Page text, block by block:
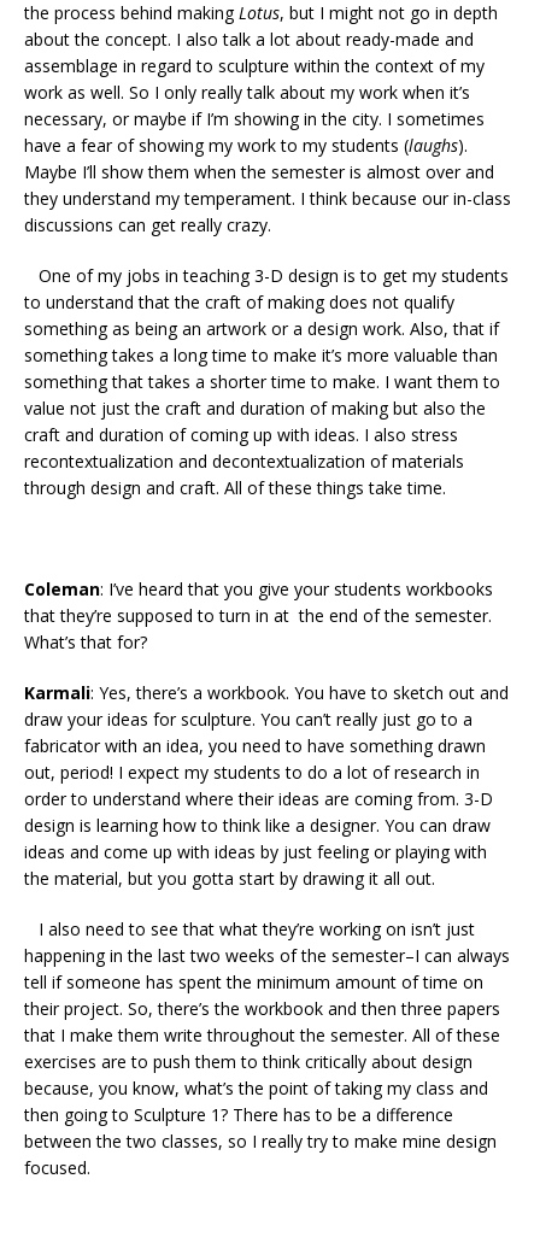
the process behind makingLotus, but I might not go in depth
about the concept. I also talk a lot about ready-made and
assemblage in regard to sculpture within the context of my
work as well. So I only really talk about my work when it’s
necessary, or maybe if I’m showing in the city. I sometimes
have a fear of showing my work to my students (laughs).
Maybe I’ll show them when the semester is almost over and
they understand my temperament. I think because our in-class
discussions can get really crazy.
One of my jobs in teaching 3-D design is to get my students
to understand that the craft of making does not qualify
something as being an artwork or a design work. Also, that if
something takes a long time to make it’s more valuable than
something that takes a shorter time to make. I want them to
value not just the craft and duration of making but also the
craft and duration of coming up with ideas. I also stress
recontextualization and decontextualization of materials
through design and craft. All of these things take time.
Coleman: I’ve heard that you give your students workbooks
that they’re supposed to turn in at the end of the semester.
What’s that for?
Karmali: Yes, there’s a workbook. You have to sketch out and
draw your ideas for sculpture. You can’t really just go to a
fabricator with an idea, you need to have something drawn
out, period! I expect my students to do a lot of research in
order to understand where their ideas are coming from. 3-D
design is learning how to think like a designer. You can draw
ideas and come up with ideas by just feeling or playing with
the material, but you gotta start by drawing it all out.
I also need to see that what they’re working on isn’t just
happening in the last two weeks of the semester–I can always
tell if someone has spent the minimum amount of time on
their project. So, there’s the workbook and then three papers
that I make them write throughout the semester. All of these
exercises are to push them to think critically about design
because, you know, what’s the point of taking my class and
then going to Sculpture 1? There has to be a difference
between the two classes, so I really try to make mine design
focused.